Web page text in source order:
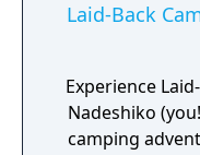
Laid-Back
Experience Laid-
Nadeshiko
camping